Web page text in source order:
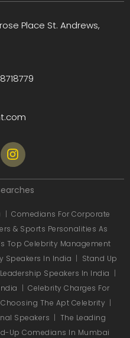
Place St. Andrews,
| Comedians For Corporate
& Sports Personalities As
Top Celebrity Management
Speakers In India | Stand Up
Speakers In India |
|Celebrity Charges For
The Apt Celebrity |
Speakers | The Leading
Up Comedians In Mumbai